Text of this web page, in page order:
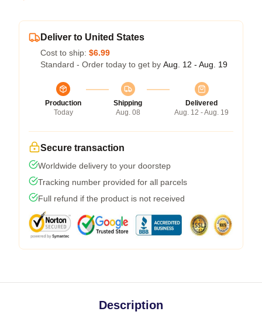
Deliver to United States
Cost to ship: $6.99
Standard - Order today to get by Aug. 12 - Aug. 19
Production
Today
Shipping
Aug. 08
Delivered
Aug. 12 - Aug. 19
Secure transaction
Worldwide delivery to your doorstep
Tracking number provided for all parcels
Full refund if the product is not received
Description